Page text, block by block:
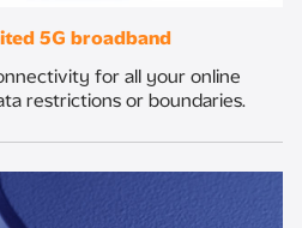
5G broadband​
for all your online
restrictions or boundaries.​